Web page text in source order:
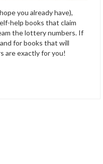
you already have),
help books that claim
the lottery numbers. If
for books that will
are exactly for you!